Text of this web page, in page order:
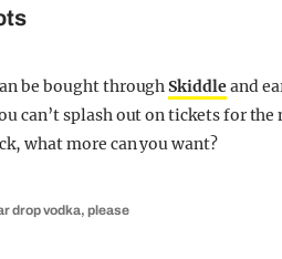
be bought throughSkiddleand
can’t splash out on tickets for the
what more can you want?
drop vodka, please